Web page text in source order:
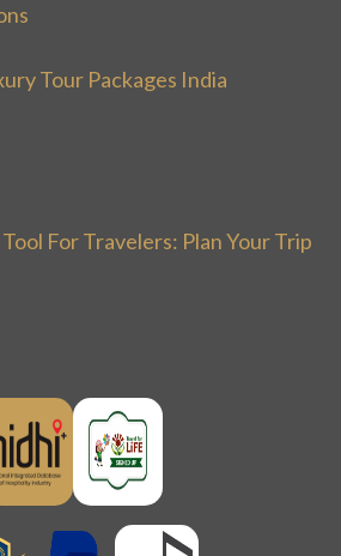
Tour Packages India
For Travelers: Plan Your Trip